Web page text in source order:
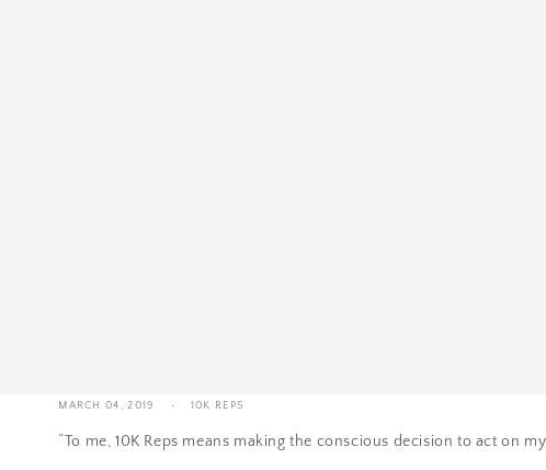
MARCH 04, 2019 10K REPS
“To me, 10K Reps means making the conscious decision to act on